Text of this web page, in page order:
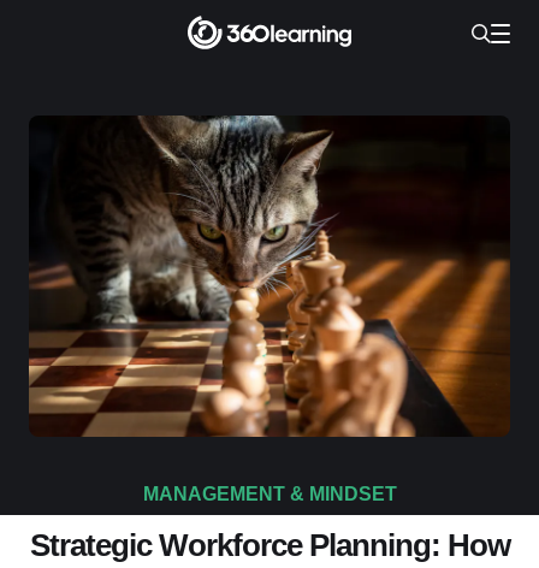
MANAGEMENT & MINDSET
Strategic Workforce Planning: How